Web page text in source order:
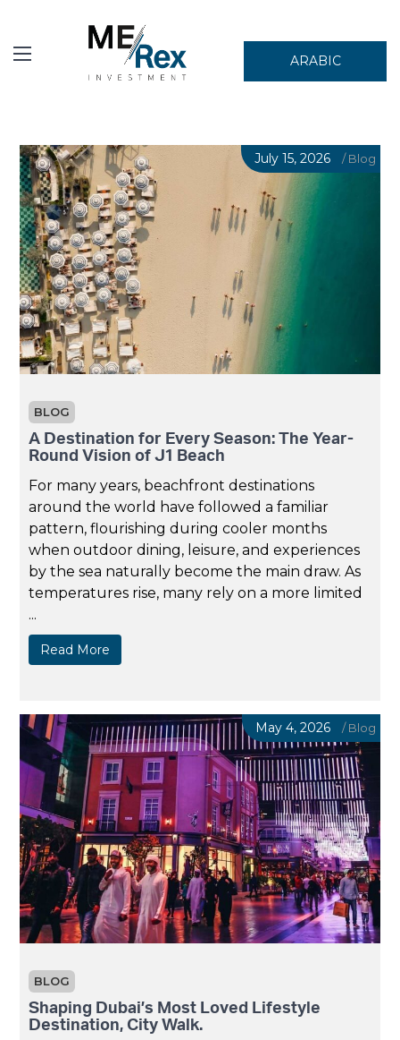
ARABIC
BLOG
A Destination for Every Season: The Year-
Round Vision of J1 Beach
For many years, beachfront destinations
around the world have followed a familiar
pattern, flourishing during cooler months
when outdoor dining, leisure, and experiences
by the sea naturally become the main draw. As
temperatures rise, many rely on a more limited
...
Read More
July 15, 2026 /Blog
BLOG
Shaping Dubai’s Most Loved Lifestyle
Destination, City Walk.
May 4, 2026 /Blog